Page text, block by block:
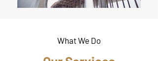
What We Do